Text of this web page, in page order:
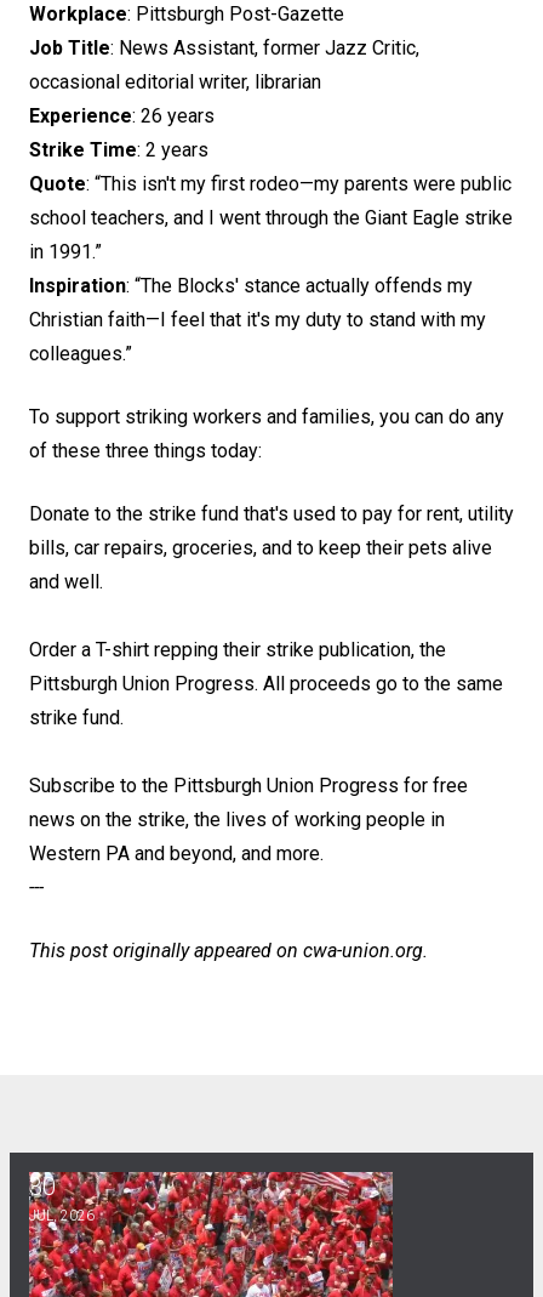
Workplace: Pittsburgh Post-Gazette
Job Title: News Assistant, former Jazz Critic,
occasional editorial writer, librarian
Experience: 26 years
Strike Time: 2 years
Quote: “This isn't my first rodeo—my parents were public
school teachers, and I went through the Giant Eagle strike
in 1991.”
Inspiration: “The Blocks' stance actually offends my
Christian faith—I feel that it's my duty to stand with my
colleagues.”
To support striking workers and families, you can do any
of these three things today:
Donate to the strike fund that's used to pay for rent, utility
bills, car repairs, groceries, and to keep their pets alive
and well.
Order a T-shirt repping their strike publication, the
Pittsburgh Union Progress. All proceeds go to the same
strike fund.
Subscribe to the Pittsburgh Union Progress for free
news on the strike, the lives of working people in
Western PA and beyond, and more.
---
This post originally appeared on cwa-union.org.
30
JUL, 2026
CWA Hosts Artificial Intelligence Town Hall